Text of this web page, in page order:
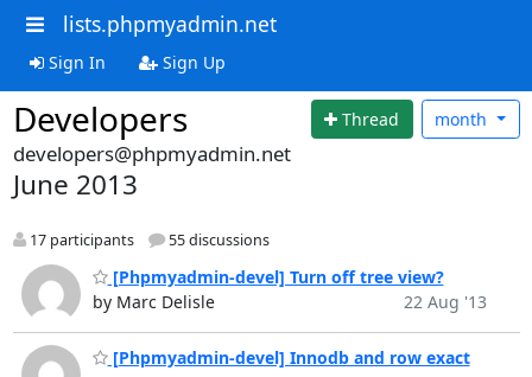
lists.phpmyadmin.net
Sign In Sign Up
Developers Thread month
developers@phpmyadmin.net
June 2013
17 participants 55 discussions
[Phpmyadmin-devel] Turn off tree view?
by Marc Delisle
22 Aug '13
[Phpmyadmin-devel] Innodb and row exact